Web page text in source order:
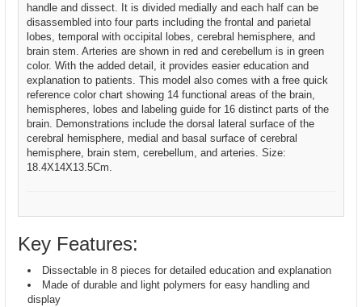
handle and dissect. It is divided medially and each half can be
disassembled into four parts including the frontal and parietal
lobes, temporal with occipital lobes, cerebral hemisphere, and
brain stem. Arteries are shown in red and cerebellum is in green
color. With the added detail, it provides easier education and
explanation to patients. This model also comes with a free quick
reference color chart showing 14 functional areas of the brain,
hemispheres, lobes and labeling guide for 16 distinct parts of the
brain. Demonstrations include the dorsal lateral surface of the
cerebral hemisphere, medial and basal surface of cerebral
hemisphere, brain stem, cerebellum, and arteries. Size:
18.4X14X13.5Cm.
Key Features:
Dissectable in 8 pieces for detailed education and explanation
Made of durable and light polymers for easy handling and
display